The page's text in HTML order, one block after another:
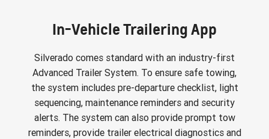
In-Vehicle Trailering App
Silverado comes standard with an industry-first
Advanced Trailer System. To ensure safe towing,
the system includes pre-departure checklist, light
sequencing, maintenance reminders and security
alerts. The system can also provide prompt tow
reminders, provide trailer electrical diagnostics and